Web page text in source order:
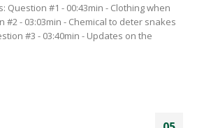
Question #1 - 00:43min - Clothing when
#2 - 03:03min - Chemical to deter snakes
#3 - 03:40min - Updates on the